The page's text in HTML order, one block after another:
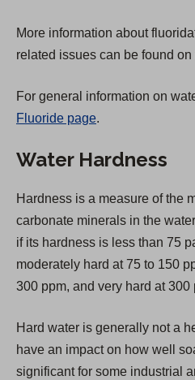
More information about
related issues can be found on
For general information on
Fluoride page.
Water Hardness
Hardness is a measure of the
carbonate minerals in the
if its hardness is less than 75
moderately hard at 75 to 150
300 ppm, and very hard at 300
Hard water is generally not a
have an impact on how well
significant for some industrial